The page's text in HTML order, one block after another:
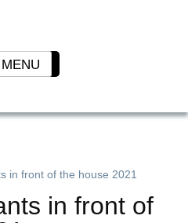
Plants
MENU
in front of the house 2021
in front of